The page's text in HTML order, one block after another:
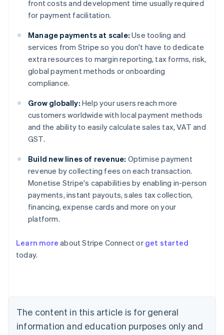
front costs and development time usually required
for payment facilitation.
Manage payments at scale: Use tooling and
services from Stripe so you don't have to dedicate
extra resources to margin reporting, tax forms, risk,
global payment methods or onboarding
compliance.
Grow globally: Help your users reach more
customers worldwide with local payment methods
and the ability to easily calculate sales tax, VAT and
GST.
Build new lines of revenue: Optimise payment
revenue by collecting fees on each transaction.
Monetise Stripe's capabilities by enabling in-person
payments, instant payouts, sales tax collection,
financing, expense cards and more on your
platform.
Learn more about Stripe Connect or get started
today.
The content in this article is for general
information and education purposes only and
Australia
English
NederlandsFrançaisDeutschEnglish
Brazil
PortuguêsEnglish
Bulgaria